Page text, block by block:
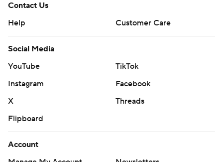
Contact Us
Help
Customer Care
Social Media
YouTube
TikTok
Instagram
Facebook
X
Threads
Flipboard
Account